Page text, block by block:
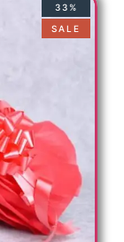
33%
SALE